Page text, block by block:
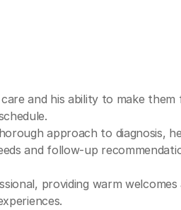
and his ability to make them
approach to diagnosis,
and follow-up
providing warm